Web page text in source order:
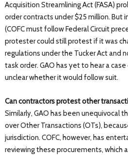
Acquisition Streamlining Act (FASA)
order contracts under $25 million. But
(COFC must follow Federal Circuit
protester could still protest if it was
regulations under the Tucker Act and
task order. GAO has yet to hear a
unclear whether it would follow suit.
Can contractors protest other
Similarly, GAO has been unequivocal
over Other Transactions (OTs),
jurisdiction. COFC, however, has
reviewing these procurements, which